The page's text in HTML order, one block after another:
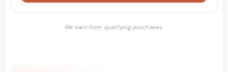
We earn from qualifying purchases.